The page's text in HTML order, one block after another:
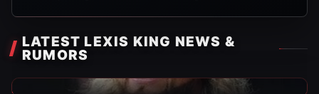
LATEST LEXIS KING NEWS &
RUMORS
WWE News